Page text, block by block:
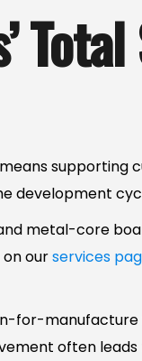
supporting
development
metal-core
ourservices
for-
often